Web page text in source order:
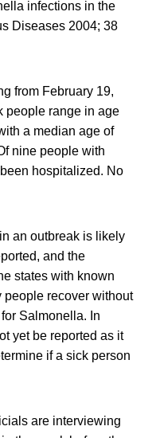
infections in the
Diseases 2004; 38
from February 19,
people range in age
a median age of
nine people with
hospitalized. No
an outbreak is likely
and the
states with known
recover without
Salmonella. In
yet be reported as it
if a sick person
are interviewing